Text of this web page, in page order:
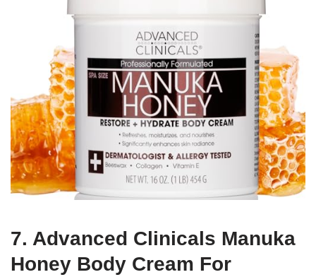
7. Advanced Clinicals Manuka
Honey Body Cream For